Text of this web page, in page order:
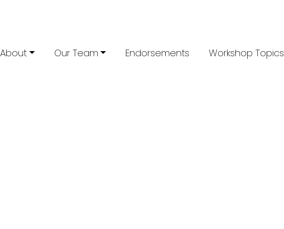
About Our Team Endorsements Workshop Topics